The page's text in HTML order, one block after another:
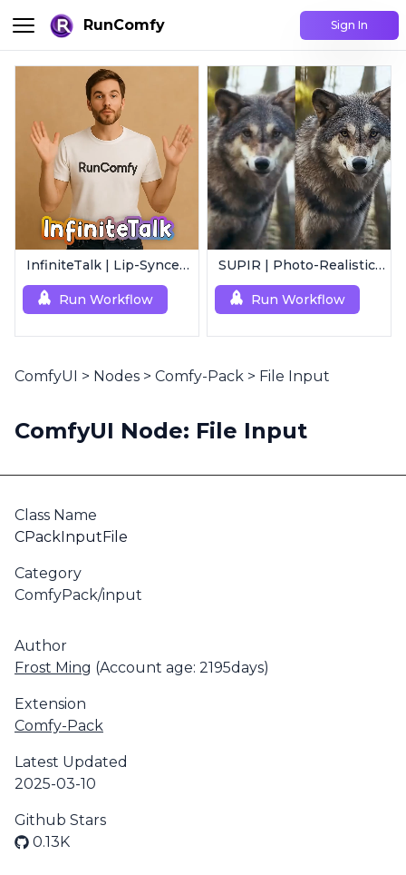
RunComfy Sign In
InfiniteTalk | Lip-Synced Avatar Generator
Run Workflow
SUPIR | Photo-Realistic Image/Video Upscaler
Run Workflow
ComfyUI > Nodes > Comfy-Pack > File Input
ComfyUI Node: File Input
Class Name
CPackInputFile
Category
ComfyPack/input
Author
Frost Ming (Account age: 2195days)
Extension
Comfy-Pack
Latest Updated
2025-03-10
Github Stars
0.13K